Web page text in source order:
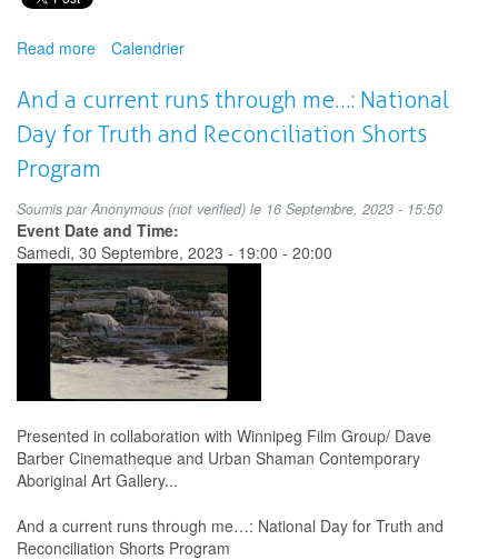
Read more about
Arts
Education
Conference
Calendrier
And a current runs through me…: National
Day for Truth and Reconciliation Shorts
Program
Soumis parAnonymous (not verified) le 16 Septembre, 2023 - 15:50
Event Date and Time:
Samedi, 30 Septembre, 2023 - 19:00 - 20:00
Presented in collaboration with Winnipeg Film Group/ Dave
Barber Cinematheque and Urban Shaman Contemporary
Aboriginal Art Gallery...
And a current runs through me…: National Day for Truth and
Reconciliation Shorts Program